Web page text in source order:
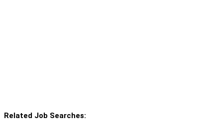
Related Job Searches: